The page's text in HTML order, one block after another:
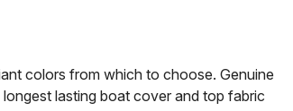
colors from which to choose. Genuine
lasting boat cover and top fabric